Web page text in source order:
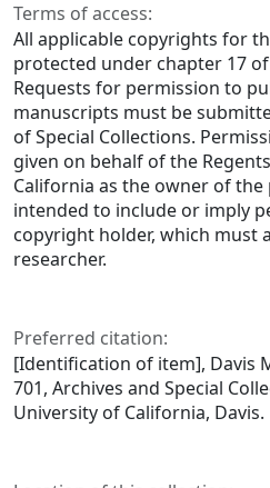
Terms of access:
All applicable copyrights for
protected under chapter 17
Requests for permission to
manuscripts must be
of Special Collections.
given on behalf of the
California as the owner of
intended to include or imply
copyright holder, which must
researcher.
Preferred citation:
[Identification of item], Davis
701, Archives and Special
University of California, Davis.